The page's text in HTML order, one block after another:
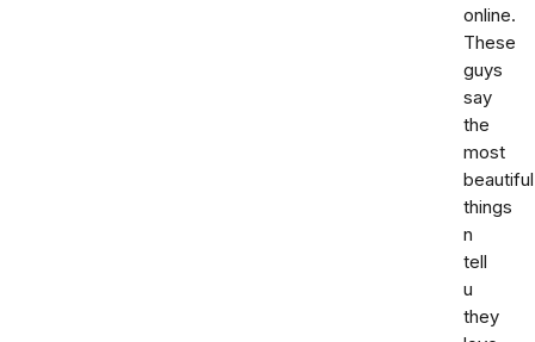
online.
These
guys
say
the
most
beautiful
things
n
tell
u
they